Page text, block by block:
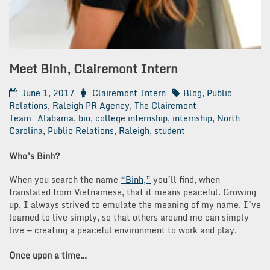
Meet Binh, Clairemont Intern
June 1, 2017 Clairemont Intern Blog, Public
Relations, Raleigh PR Agency, The Clairemont
Team Alabama, bio, college internship, internship, North
Carolina, Public Relations, Raleigh, student
Who’s Binh?
When you search the name “Binh,” you’ll find, when
translated from Vietnamese, that it means peaceful. Growing
up, I always strived to emulate the meaning of my name. I’ve
learned to live simply, so that others around me can simply
live — creating a peaceful environment to work and play.
Once upon a time…